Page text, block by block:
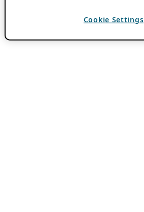
Cookie Settings